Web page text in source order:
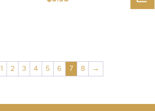
1 2 3 4 5 6 7 8 →